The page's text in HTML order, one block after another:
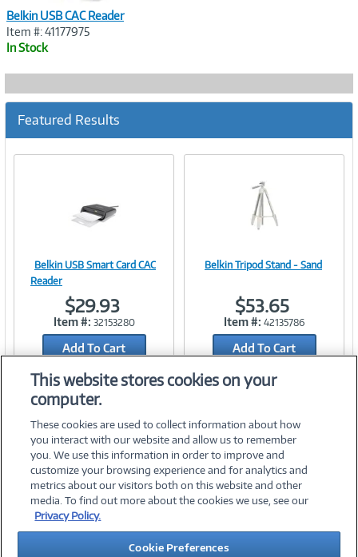
Belkin USB CAC Reader
Item #: 41177975
In Stock
Featured Results
Link
Belkin USB Smart Card CAC
Reader
$29.93
Item #: 32153280
Add To Cart
Add to Quicklist
Link
Belkin Tripod Stand - Sand
$53.65
Item #: 42135786
Add To Cart
Add to Quicklist
©2026 PC Connection, Inc.
About Us Terms & Conditions Privacy PolicyCareers
Investor Relations Media CenterCookie Preferences
This website stores cookies on your
computer.
These cookies are used to collect information about how
you interact with our website and allow us to remember
you. We use this information in order to improve and
customize your browsing experience and for analytics and
metrics about our visitors both on this website and other
media. To find out more about the cookies we use, see our
Privacy Policy.
Cookie Preferences